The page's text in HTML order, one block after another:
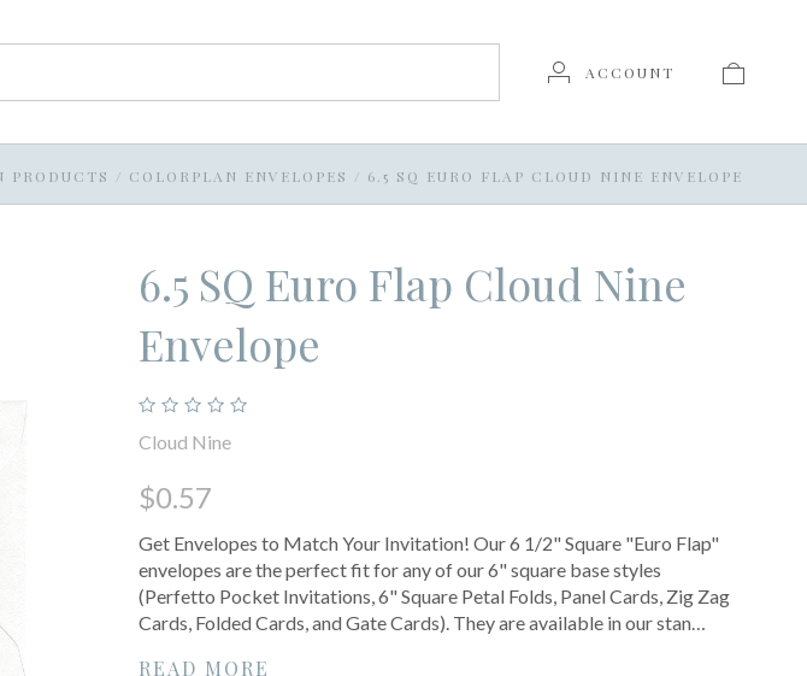
ACCOUNT
PRODUCTS / COLORPLAN ENVELOPES / 6.5 SQ EURO FLAP CLOUD NINE ENVELOPE
6.5 SQ Euro Flap Cloud Nine
Envelope
Cloud Nine
$0.57
Get Envelopes to Match Your Invitation! Our 6 1/2" Square "Euro Flap"
envelopes are the perfect fit for any of our 6" square base styles
(Perfetto Pocket Invitations, 6" Square Petal Folds, Panel Cards, Zig Zag
Cards, Folded Cards, and Gate Cards). They are available in our stan…
READ MORE